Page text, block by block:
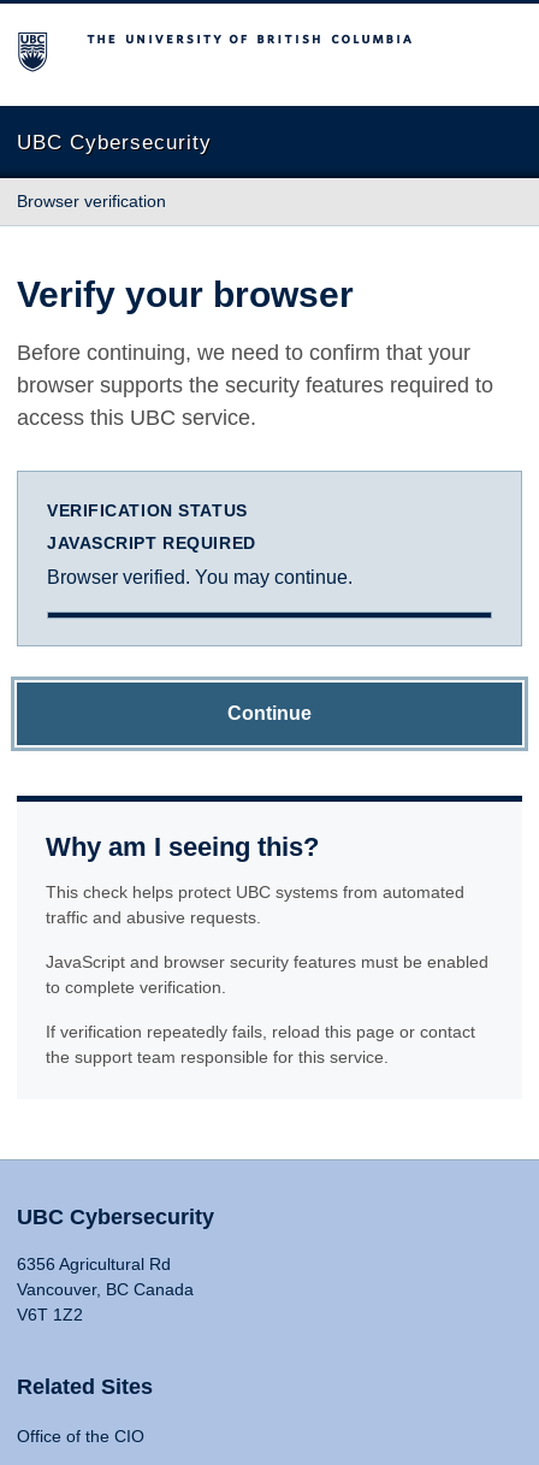
The University of British Columbia
UBC Cybersecurity
Browser verification
Verify your browser
Before continuing, we need to confirm that your
browser supports the security features required to
access this UBC service.
VERIFICATION STATUS
JAVASCRIPT REQUIRED
Browser verified. You may continue.
Continue
Why am I seeing this?
This check helps protect UBC systems from automated
traffic and abusive requests.
JavaScript and browser security features must be enabled
to complete verification.
If verification repeatedly fails, reload this page or contact
the support team responsible for this service.
UBC Cybersecurity
6356 Agricultural Rd
Vancouver, BC Canada
V6T 1Z2
Related Sites
Office of the CIO